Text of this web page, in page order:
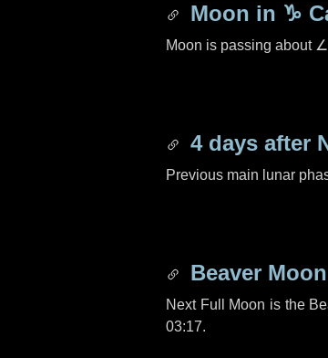
Moon in ♑
Moon is passing about
4 days after
Previous main lunar
Beaver
Next Full Moon is the
03:17.